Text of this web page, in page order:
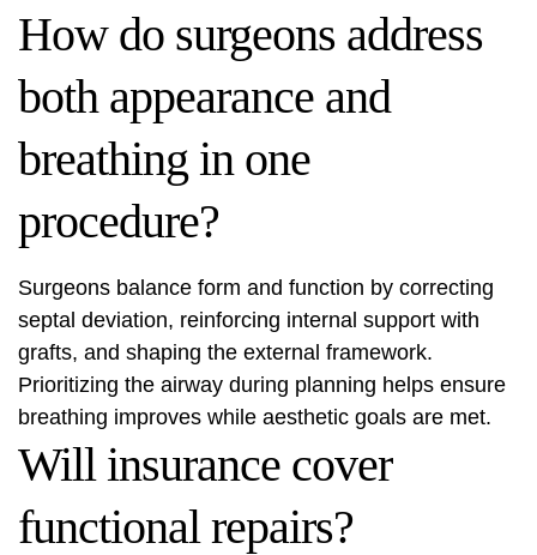
How do surgeons address
both appearance and
breathing in one
procedure?
Surgeons balance form and function by correcting
septal deviation, reinforcing internal support with
grafts, and shaping the external framework.
Prioritizing the airway during planning helps ensure
breathing improves while aesthetic goals are met.
Will insurance cover
functional repairs?